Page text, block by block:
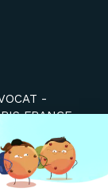
-
FRANCE